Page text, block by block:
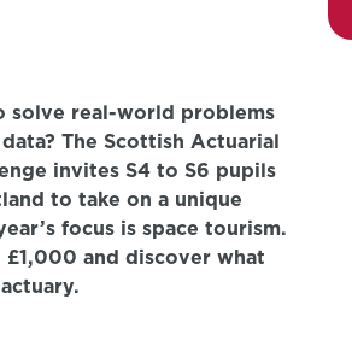
solve real-world problems
The Scottish Actuarial
invites S4 to S6 pupils
to take on a unique
focus is space tourism.
and discover what